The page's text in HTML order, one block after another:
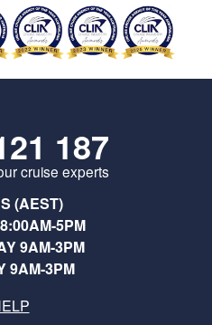
187
cruise experts
(AEST)
5PM
9AM-3PM
9AM-3PM